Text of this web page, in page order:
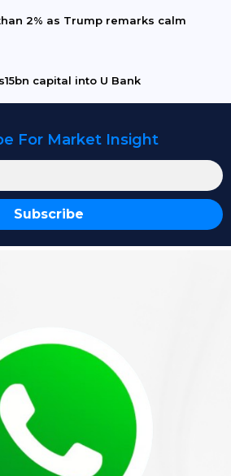
2% as Trump remarks calm
capital into U Bank
For Market Insight